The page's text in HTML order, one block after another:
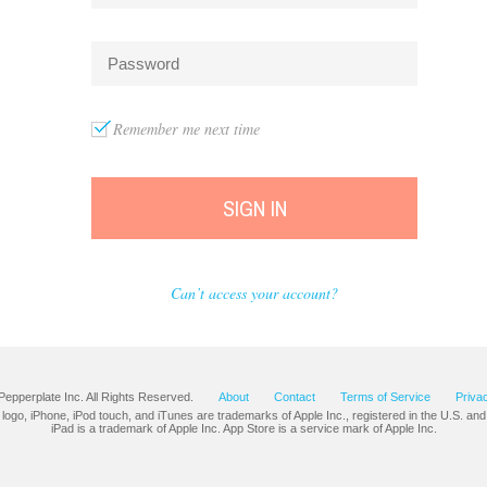
Remember me next time
SIGN IN
Can’t access your account?
Inc. All Rights Reserved. About Contact Terms of Service
logo, iPhone, iPod touch, and iTunes are trademarks of Apple Inc., registered in the U.S.
iPad is a trademark of Apple Inc. App Store is a service mark of Apple Inc.